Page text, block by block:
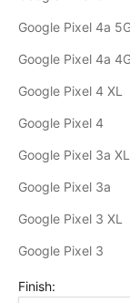
Google Pixel 4a
Google Pixel 4a
Google Pixel 4 XL
Google Pixel 4
Google Pixel 3a XL
Google Pixel 3a
Google Pixel 3 XL
Google Pixel 3
Finish: